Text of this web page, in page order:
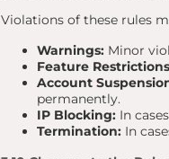
Violations of these rules
Warnings: Minor
Feature
Account
permanently.
IP Blocking: In
Termination: In